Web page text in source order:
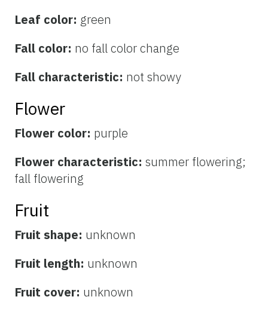
Leaf color: green
Fall color: no fall color change
Fall characteristic: not showy
Flower
Flower color: purple
Flower characteristic: summer flowering;
fall flowering
Fruit
Fruit shape: unknown
Fruit length: unknown
Fruit cover: unknown